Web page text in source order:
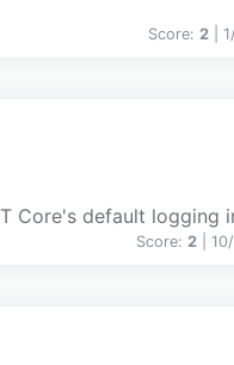
Score: 2 |
Core's default logging
Score: 2 |